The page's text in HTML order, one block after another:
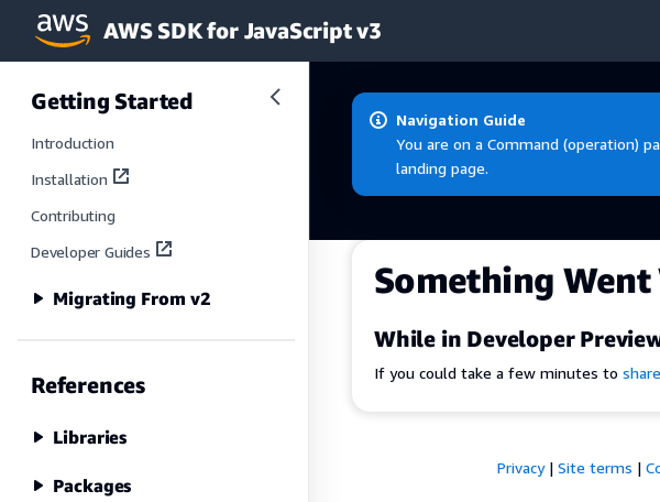
Skip to main content
AWS SDK for JavaScript v3
Getting Started
Introduction
Installation
Contributing
Developer Guides
Migrating From v2
References
Libraries
Packages
Navigation Guide
You are on a Command (operation)
landing page.
Something Went
While in Developer
If you could take a few minutes to
Privacy| Site terms |